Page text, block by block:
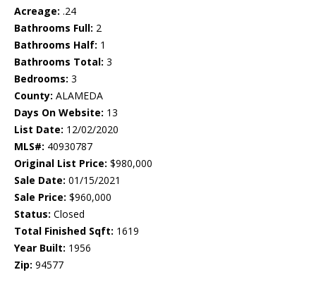
Acreage: .24
Bathrooms Full: 2
Bathrooms Half: 1
Bathrooms Total: 3
Bedrooms: 3
County: ALAMEDA
Days On Website: 13
List Date: 12/02/2020
MLS#: 40930787
Original List Price: $980,000
Sale Date: 01/15/2021
Sale Price: $960,000
Status: Closed
Total Finished Sqft: 1619
Year Built: 1956
Zip: 94577